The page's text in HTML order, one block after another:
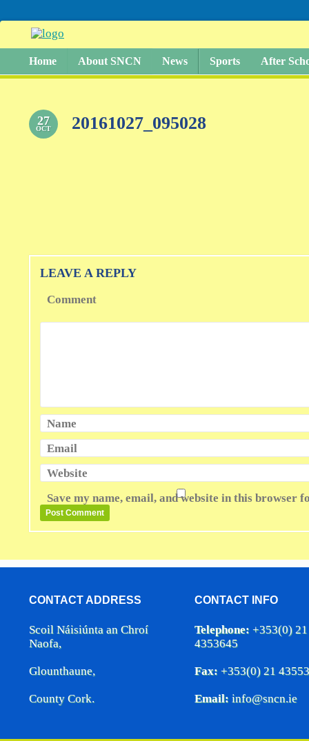
Home About SNCN News Sports After
27
OCT 20161027_095028
LEAVE A REPLY
Comment
Name
Email
Website
Save my name, email, and website in this browser
CONTACT ADDRESS
Scoil Náisiúnta an Chroí
Naofa,
Glounthaune,
County Cork.
CONTACT INFO
Telephone: +353(0) 21
4353645
Fax: +353(0) 21
Email: info@sncn.ie